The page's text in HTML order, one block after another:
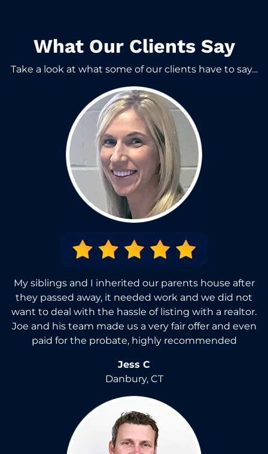
What Our Clients Say​
Take a look at what some of our clients have to say…​
My siblings and I inherited our parents house after
they passed away, it needed work and we did not
want to deal with the hassle of listing with a realtor.
Joe and his team made us a very fair offer and even
paid for the probate, highly recommended
Jess C
Danbury, CT